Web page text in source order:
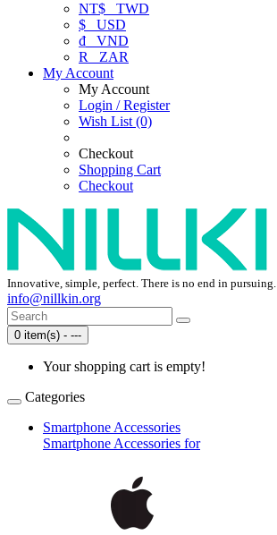
NT$ TWD
$ USD
₫ VND
R
ZAR
My Account
My Account
Login / Register
Wish List (0)
Checkout
Shopping Cart
Checkout
Innovative, simple, perfect. There is no end in pursuing.
info@nillkin.org
0 item(s) - ---
Your shopping cart is empty!
Categories
Smartphone Accessories
Smartphone Accessories for